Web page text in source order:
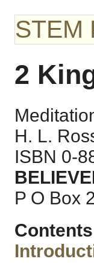
STEM
2
H. L.
ISBN 0-
P O Box
Contents